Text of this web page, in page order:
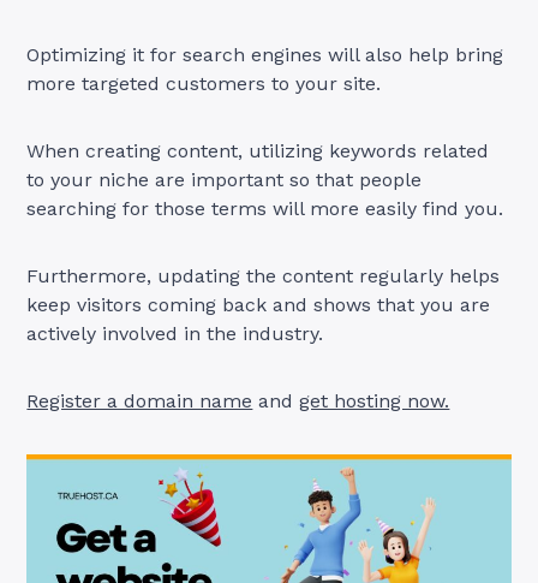
Optimizing it for search engines will also help bring
more targeted customers to your site.
When creating content, utilizing keywords related
to your niche are important so that people
searching for those terms will more easily find you.
Furthermore, updating the content regularly helps
keep visitors coming back and shows that you are
actively involved in the industry.
Register a domain name andget hosting now.